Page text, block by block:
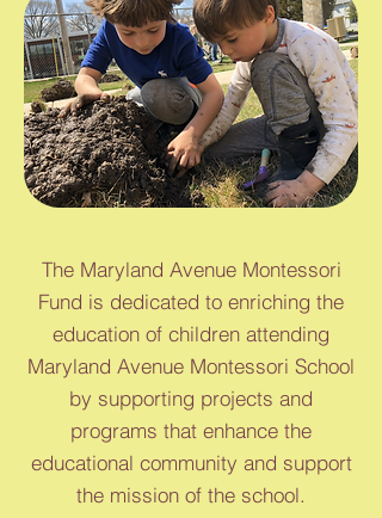
The Maryland Avenue Montessori
Fund is dedicated to enriching the
education of children attending
Maryland Avenue Montessori School
by supporting projects and
programs that enhance the
educational community and support
the mission of the school.